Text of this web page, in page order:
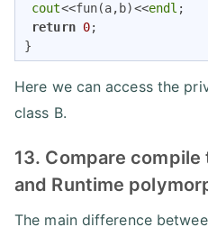
cout<<fun(a,b)<<endl ;
return 0;
}
Here we can access the
class B.
13. Compare
and Runtime
The main difference